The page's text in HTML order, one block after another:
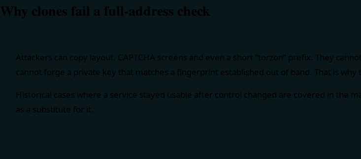
Why clones fail a full-address check
Attackers can copy layout, CAPTCHA screens and even a short “torzon” prefix. They
cannot forge a private key that matches a fingerprint established out of band. That is
Historical cases where a service stayed usable after control changed are covered in the
as a substitute for it.